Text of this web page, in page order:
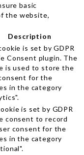
basic
the website,
Description
is set by GDPR
Consent plugin. The
is used to store the
for the
in the category
is set by GDPR
consent to record
consent for the
in the category